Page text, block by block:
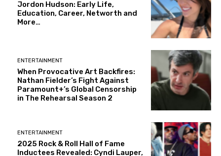
Jordon Hudson: Early Life,
Education, Career, Networth and
More…
ENTERTAINMENT
When Provocative Art Backfires:
Nathan Fielder’s Fight Against
Paramount+’s Global Censorship
in The Rehearsal Season 2
ENTERTAINMENT
2025 Rock & Roll Hall of Fame
Inductees Revealed: Cyndi Lauper,